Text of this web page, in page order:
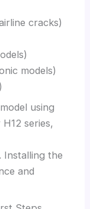
cracks)
models)
using
series,
Installing the
and